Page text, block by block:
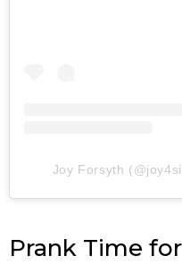
Joy Forsyth
Prank Time